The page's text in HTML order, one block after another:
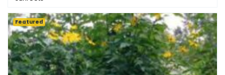
Featured